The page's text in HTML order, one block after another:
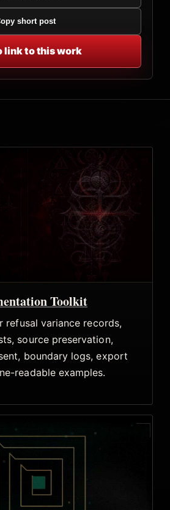
short post
link to this work
Toolkit
refusal variance records,
source preservation,
boundary logs, export
readable examples.